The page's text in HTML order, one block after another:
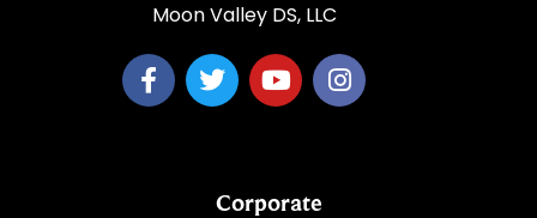
Moon Valley DS, LLC
Corporate